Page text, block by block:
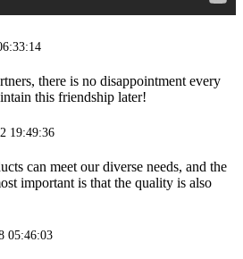
there is no disappointment every
this friendship later!
19:49:36
can meet our diverse needs, and the
important is that the quality is also
05:46:03